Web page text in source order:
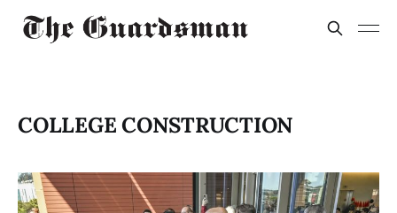
COLLEGE CONSTRUCTION